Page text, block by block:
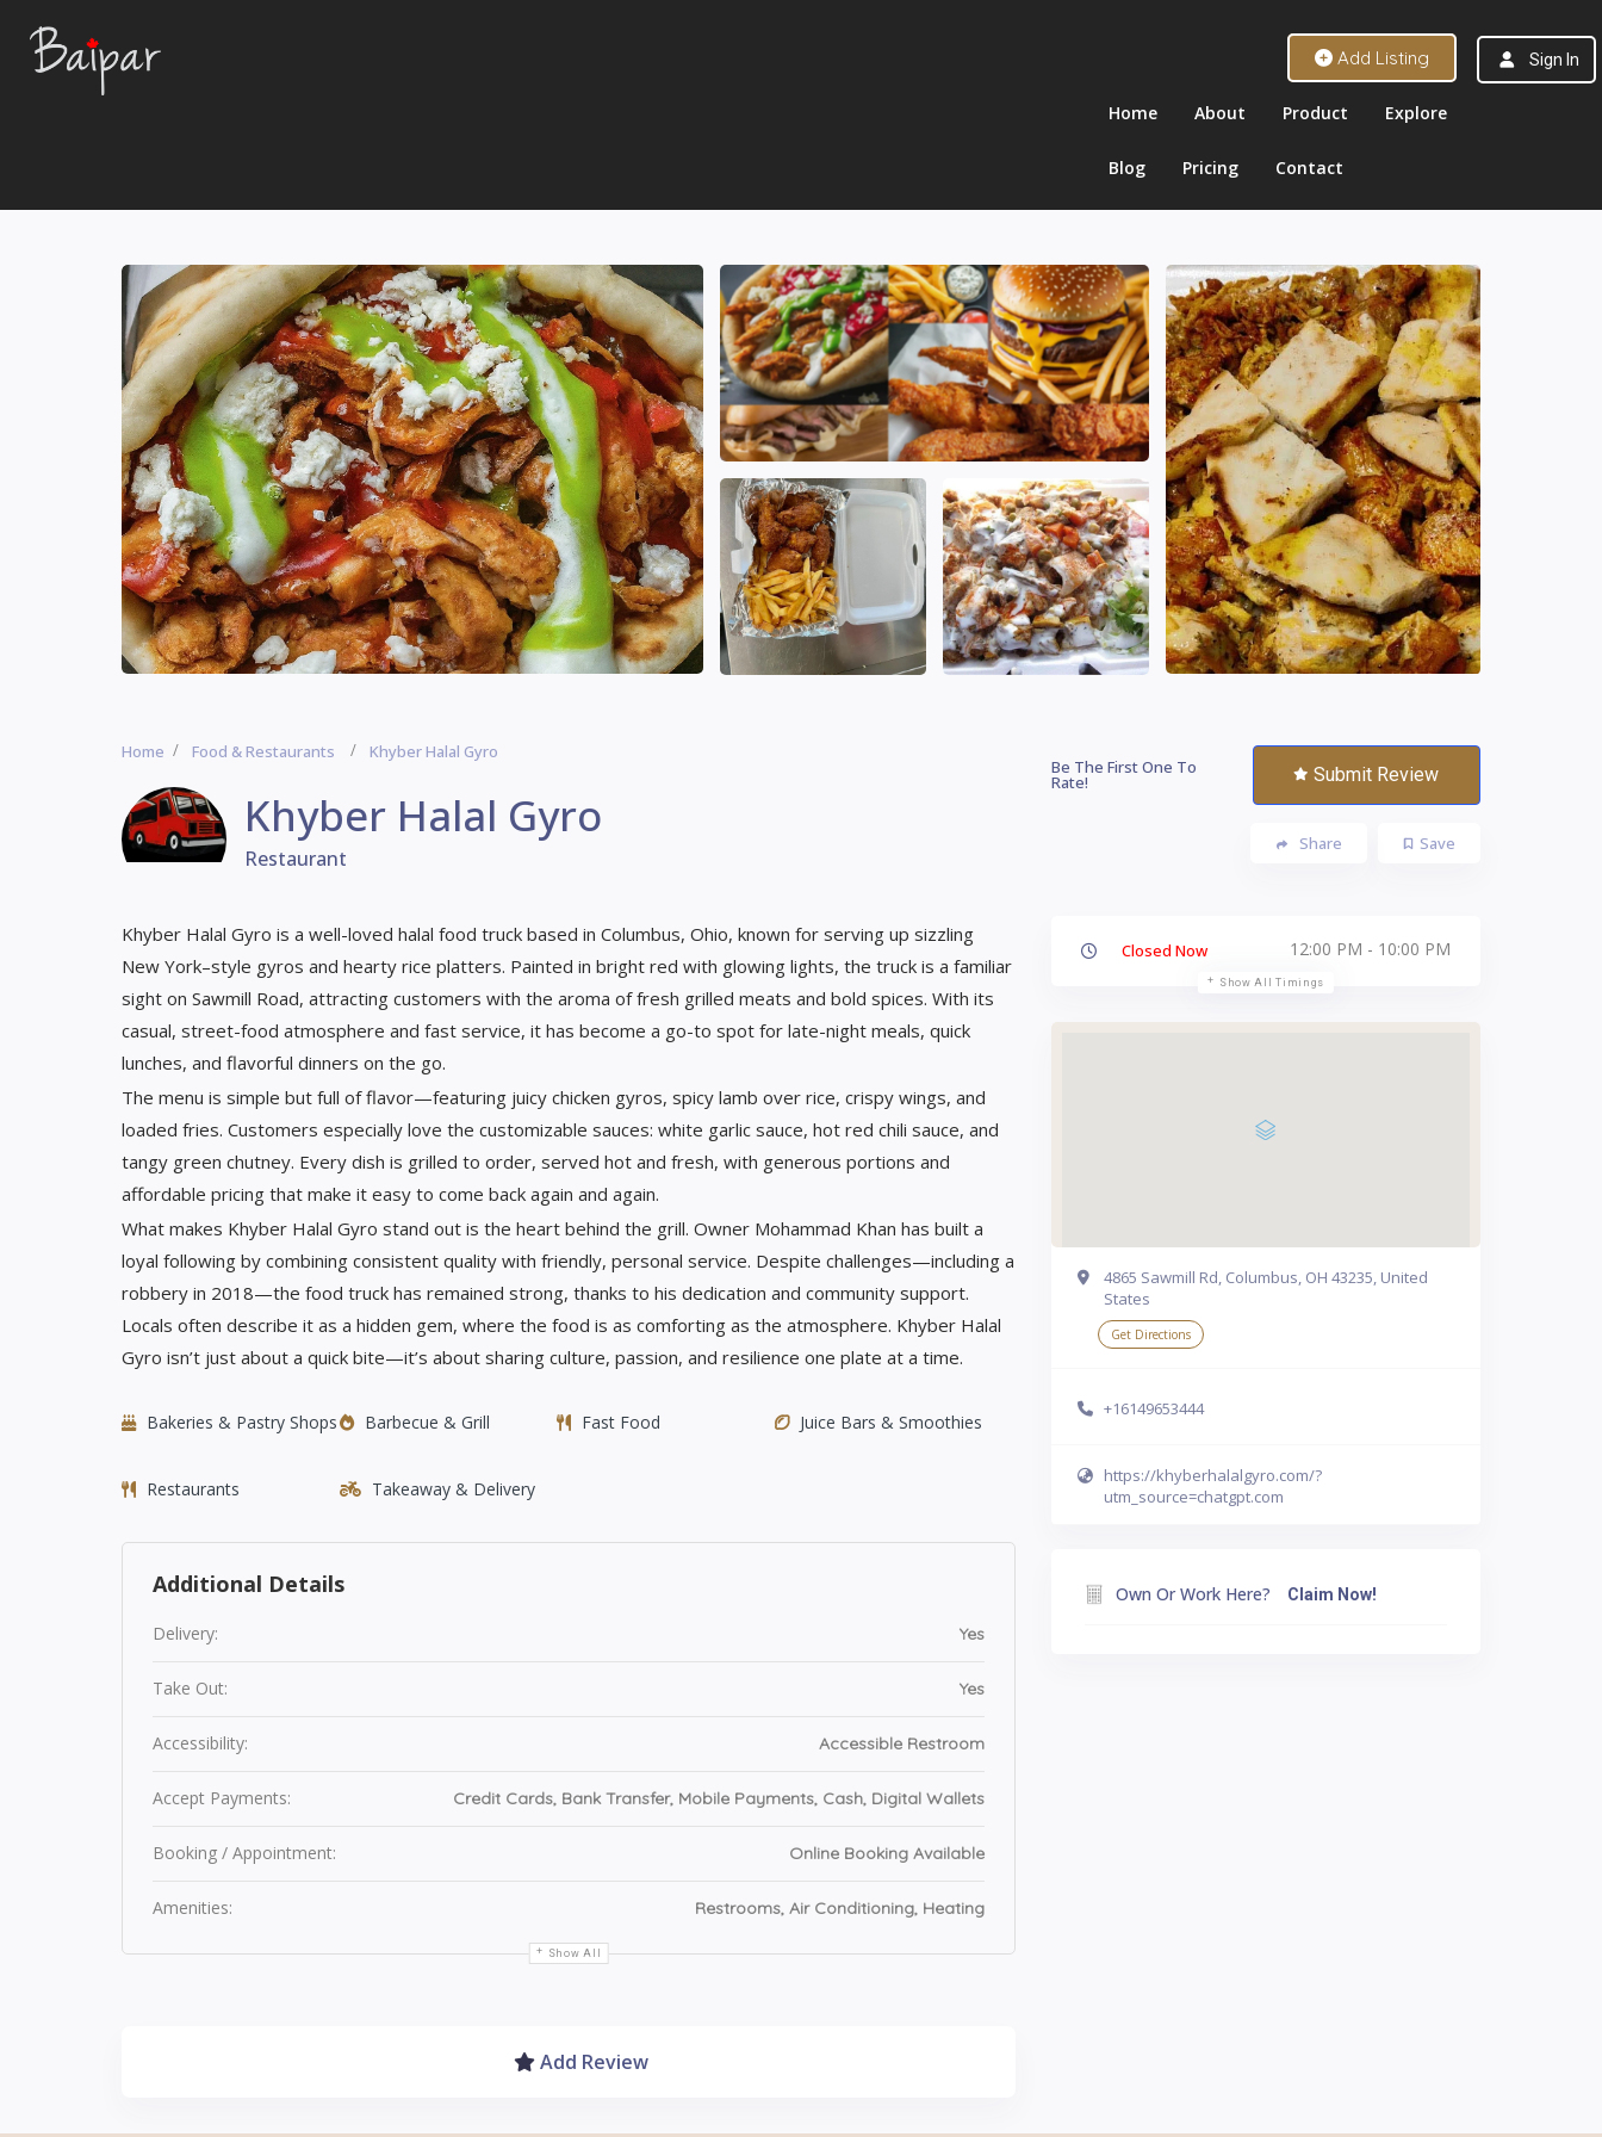
Add Listing Sign In
Home About Product Explore
Blog Pricing Contact
Home Food & Restaurants Khyber Halal Gyro
Khyber Halal Gyro
Restaurant
Be The First One To
Rate! Submit Review
Save
Share
Khyber Halal Gyro is a well-loved halal food truck based in Columbus, Ohio, known for serving up sizzling
New York–style gyros and hearty rice platters. Painted in bright red with glowing lights, the truck is a familiar
sight on Sawmill Road, attracting customers with the aroma of fresh grilled meats and bold spices. With its
casual, street-food atmosphere and fast service, it has become a go-to spot for late-night meals, quick
lunches, and flavorful dinners on the go.
The menu is simple but full of flavor—featuring juicy chicken gyros, spicy lamb over rice, crispy wings, and
loaded fries. Customers especially love the customizable sauces: white garlic sauce, hot red chili sauce, and
tangy green chutney. Every dish is grilled to order, served hot and fresh, with generous portions and
affordable pricing that make it easy to come back again and again.
What makes Khyber Halal Gyro stand out is the heart behind the grill. Owner Mohammad Khan has built a
loyal following by combining consistent quality with friendly, personal service. Despite challenges—including a
robbery in 2018—the food truck has remained strong, thanks to his dedication and community support.
Locals often describe it as a hidden gem, where the food is as comforting as the atmosphere. Khyber Halal
Gyro isn’t just about a quick bite—it’s about sharing culture, passion, and resilience one plate at a time.
Bakeries & Pastry Shops Barbecue & Grill Fast Food Juice Bars & Smoothies
Restaurants Takeaway & Delivery
Additional Details
Delivery: Yes
Take Out: Yes
Accessibility: Accessible Restroom
Accept Payments: Credit Cards, Bank Transfer, Mobile Payments, Cash, Digital Wallets
Booking / Appointment: Online Booking Available
Amenities: Restrooms, Air Conditioning, Heating
Show All
Add Review
Closed Now 12:00 PM - 10:00 PM
Show All Timings
4865 Sawmill Rd, Columbus, OH 43235, United
States
Get Directions
+16149653444
https://khyberhalalgyro.com/?
utm_source=chatgpt.com
Own Or Work Here? Claim Now!